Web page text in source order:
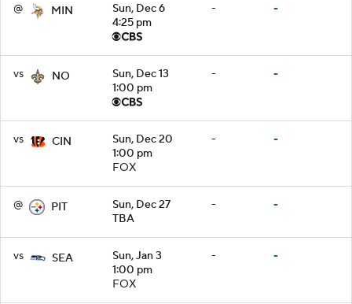
@ MIN
Sun, Dec 6
4:25 pm
- -
vs NO
Sun, Dec 13
1:00 pm
- -
vs CIN
Sun, Dec 20
1:00 pm
FOX
- -
@ PIT
Sun, Dec 27
TBA
- -
vs SEA
Sun, Jan 3
1:00 pm
FOX
- -